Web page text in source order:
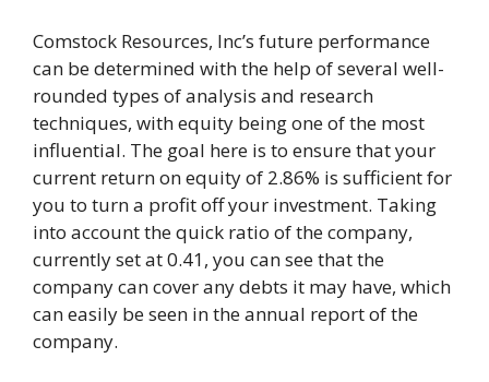
Comstock Resources, Inc’s future performance
can be determined with the help of several well-
rounded types of analysis and research
techniques, with equity being one of the most
influential. The goal here is to ensure that your
current return on equity of 2.86% is sufficient for
you to turn a profit off your investment. Taking
into account the quick ratio of the company,
currently set at 0.41, you can see that the
company can cover any debts it may have, which
can easily be seen in the annual report of the
company.